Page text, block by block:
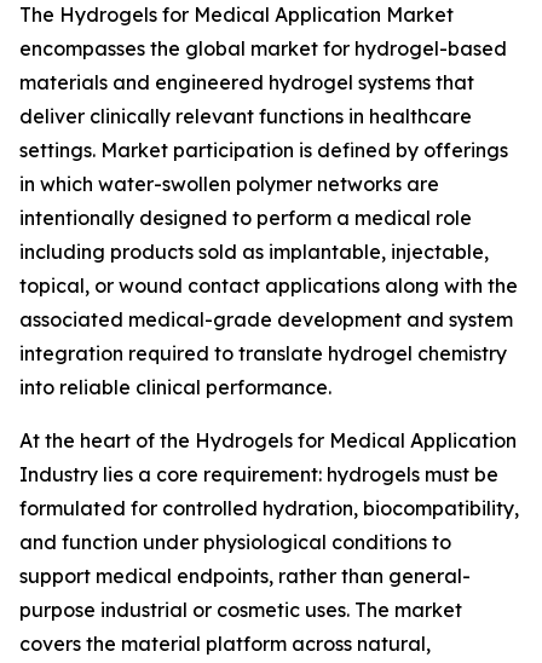
The Hydrogels for Medical Application Market
encompasses the global market for hydrogel-based
materials and engineered hydrogel systems that
deliver clinically relevant functions in healthcare
settings. Market participation is defined by offerings
in which water-swollen polymer networks are
intentionally designed to perform a medical role
including products sold as implantable, injectable,
topical, or wound contact applications along with the
associated medical-grade development and system
integration required to translate hydrogel chemistry
into reliable clinical performance.
At the heart of the Hydrogels for Medical Application
Industry lies a core requirement: hydrogels must be
formulated for controlled hydration, biocompatibility,
and function under physiological conditions to
support medical endpoints, rather than general-
purpose industrial or cosmetic uses. The market
covers the material platform across natural,